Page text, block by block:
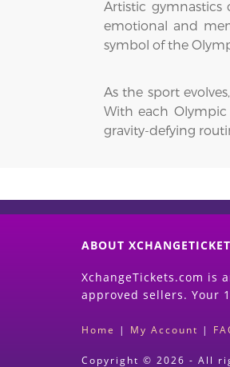
Artistic
emotional and
symbol of the
As the sport
With each
gravity-defying
ABOUT
XchangeTickets.com is
approved sellers. Your
Home | My Account |
Copyright © 2026 - All